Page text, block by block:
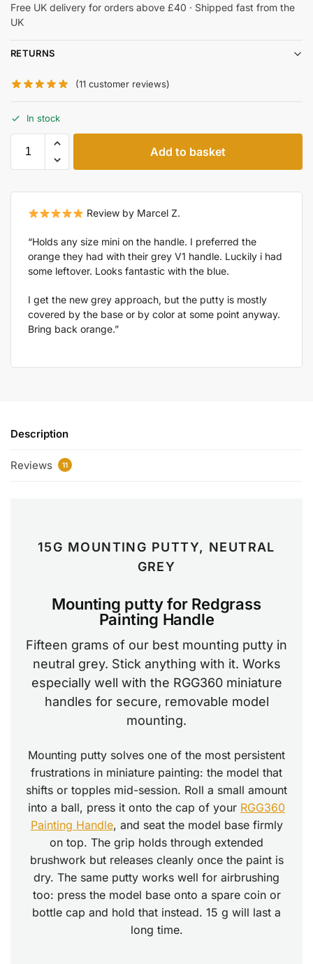
Free UK delivery for orders above £40 · Shipped fast from the
UK
RETURNS
(11 customer reviews)
In stock
Add to basket
Review by Marcel Z.
“Holds any size mini on the handle. I preferred the
orange they had with their grey V1 handle. Luckily i had
some leftover. Looks fantastic with the blue.
I get the new grey approach, but the putty is mostly
covered by the base or by color at some point anyway.
Bring back orange.”
Description
Reviews 11
15G MOUNTING PUTTY, NEUTRAL
GREY
Mounting putty for Redgrass
Painting Handle
Fifteen grams of our best mounting putty in
neutral grey. Stick anything with it. Works
especially well with the RGG360 miniature
handles for secure, removable model
mounting.
Mounting putty solves one of the most persistent
frustrations in miniature painting: the model that
shifts or topples mid-session. Roll a small amount
into a ball, press it onto the cap of your RGG360
Painting Handle, and seat the model base firmly
on top. The grip holds through extended
brushwork but releases cleanly once the paint is
dry. The same putty works well for airbrushing
too: press the model base onto a spare coin or
bottle cap and hold that instead. 15 g will last a
long time.